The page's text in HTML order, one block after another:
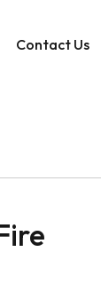
Contact Us